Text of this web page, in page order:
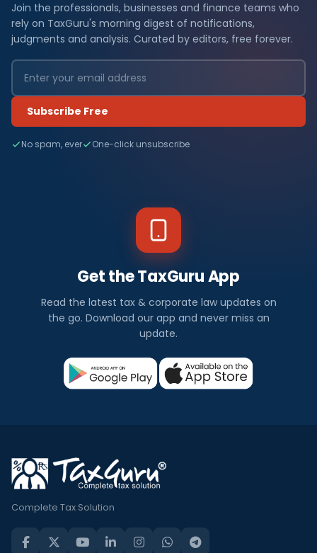
Join the professionals, businesses and finance teams who
rely on TaxGuru's morning digest of notifications,
judgments and analysis. Curated by editors, free forever.
Subscribe Free
No spam, ever One-click unsubscribe
Get the TaxGuru App
Read the latest tax & corporate law updates on
the go. Download our app and never miss an
update.
Complete Tax Solution